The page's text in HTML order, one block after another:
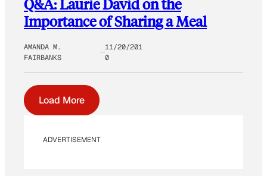
Q&A: Laurie David on the
Importance of Sharing a Meal
AMANDA M.
FAIRBANKS
11/20/201
0
Load More
ADVERTISEMENT